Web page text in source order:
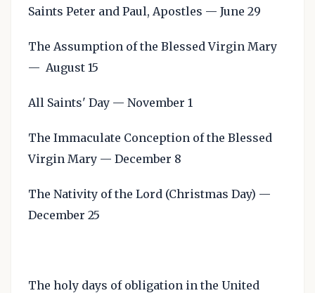
Saints Peter and Paul, Apostles — June 29
The Assumption of the Blessed Virgin Mary
— August 15
All Saints' Day — November 1
The Immaculate Conception of the Blessed
Virgin Mary — December 8
The Nativity of the Lord (Christmas Day) —
December 25
The holy days of obligation in the United